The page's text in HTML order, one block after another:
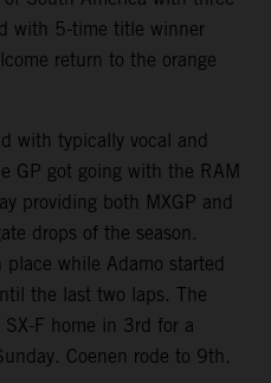
with 5-time title winner
return to the orange
with typically vocal and
GP got going with the RAM
providing both MXGP and
drops of the season.
while Adamo started
the last two laps. The
F home in 3rd for a
Coenen rode to 9th.